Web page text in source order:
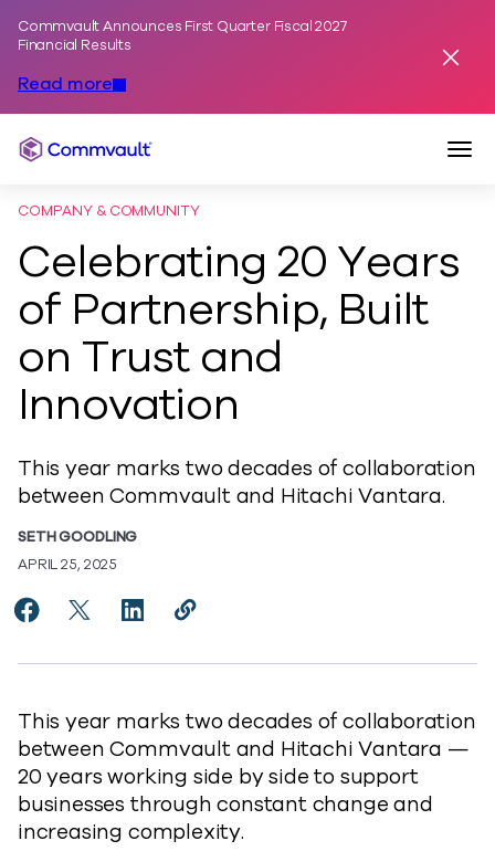
Commvault Announces First Quarter Fiscal 2027
Financial Results
Read more
Commvault
COMPANY & COMMUNITY
Celebrating 20 Years
of Partnership, Built
on Trust and
Innovation
This year marks two decades of collaboration
between Commvault and Hitachi Vantara.
SETH GOODLING
APRIL 25, 2025
Share Celebrating 20 Years of Partnership, Built on
Share Celebrating 20 Years of Partnership,
Share Celebrating 20 Years of
Copy Celebrating 20 Years of
This year marks two decades of collaboration
between Commvault and Hitachi Vantara —
20 years working side by side to support
businesses through constant change and
increasing complexity.